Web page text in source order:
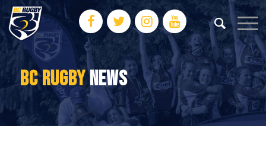
BC RUGBYNEWS